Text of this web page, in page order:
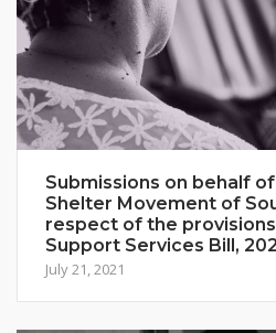
Submissions on behalf
Shelter Movement of
respect of the
Support Services Bill,
July 21, 2021